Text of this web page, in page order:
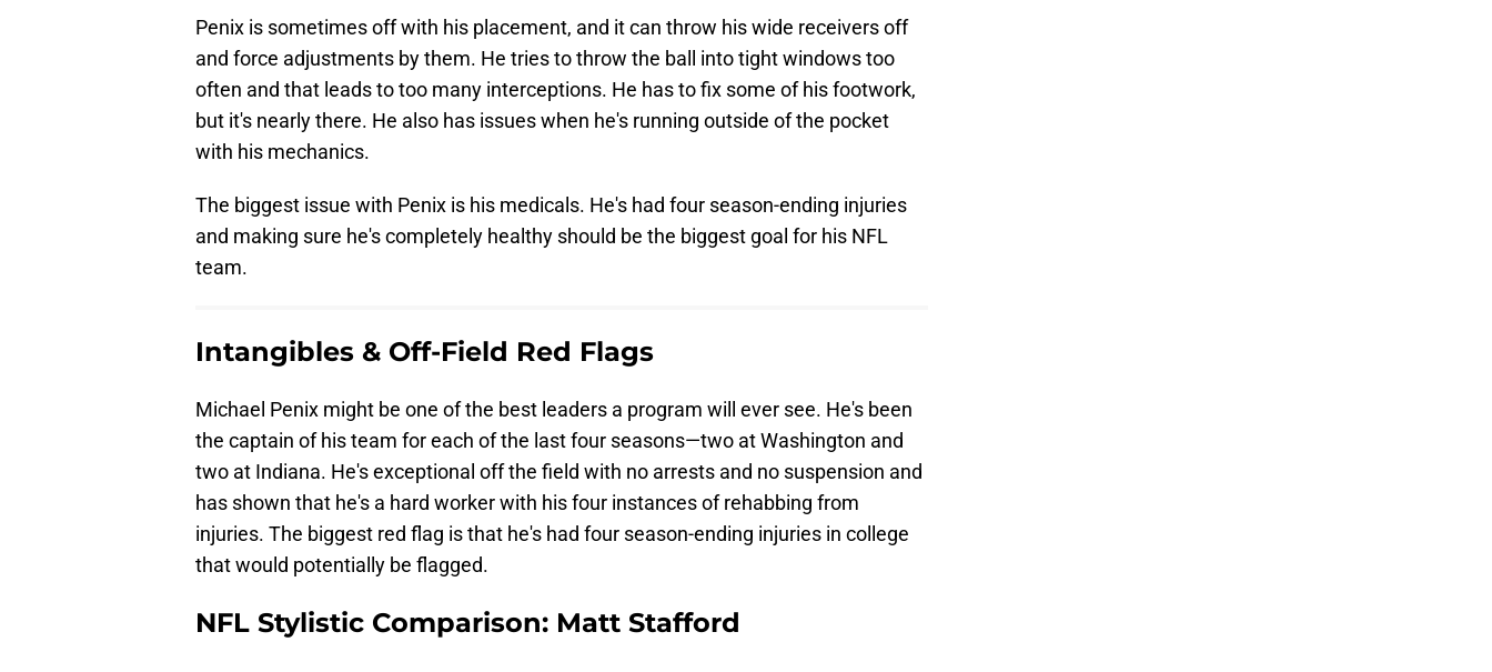
Penix is sometimes off with his placement, and it can throw his wide receivers off
and force adjustments by them. He tries to throw the ball into tight windows too
often and that leads to too many interceptions. He has to fix some of his footwork,
but it's nearly there. He also has issues when he's running outside of the pocket
with his mechanics.
The biggest issue with Penix is his medicals. He's had four season-ending injuries
and making sure he's completely healthy should be the biggest goal for his NFL
team.
Intangibles & Off-Field Red Flags
Michael Penix might be one of the best leaders a program will ever see. He's been
the captain of his team for each of the last four seasons—two at Washington and
two at Indiana. He's exceptional off the field with no arrests and no suspension and
has shown that he's a hard worker with his four instances of rehabbing from
injuries. The biggest red flag is that he's had four season-ending injuries in college
that would potentially be flagged.
NFL Stylistic Comparison: Matt Stafford